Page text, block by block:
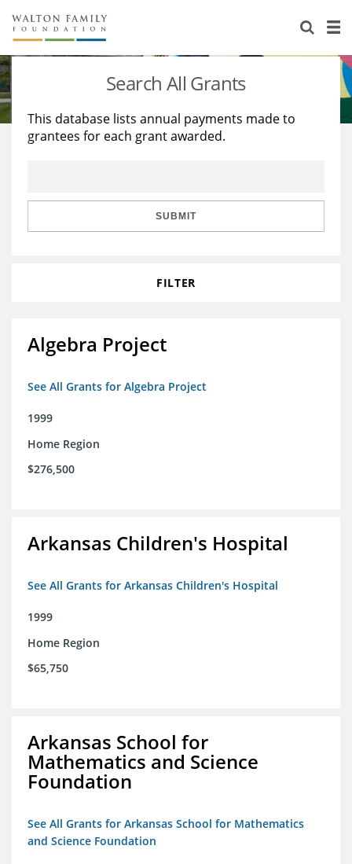
About Us
Staff
Reports & Financials
Stories
Education
Learning
Search All Grants
This database lists annual payments made to
grantees for each grant awarded.
SUBMIT
FILTER
Algebra Project
See All Grants for Algebra Project
1999
Home Region
$276,500
Arkansas Children's Hospital
See All Grants for Arkansas Children's Hospital
1999
Home Region
$65,750
Arkansas School for
Mathematics and Science
Foundation
See All Grants for Arkansas School for Mathematics
and Science Foundation